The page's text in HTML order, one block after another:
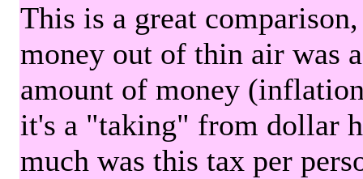
This is a great
money out of thin air was
amount of money
it's a "taking" from dollar
much was this tax per